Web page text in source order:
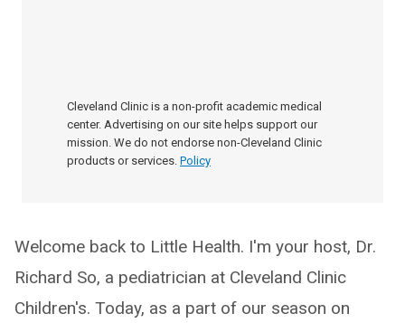
Cleveland Clinic is a non-profit academic medical
center. Advertising on our site helps support our
mission. We do not endorse non-Cleveland Clinic
products or services. Policy
Welcome back to Little Health. I'm your host, Dr.
Richard So, a pediatrician at Cleveland Clinic
Children's. Today, as a part of our season on